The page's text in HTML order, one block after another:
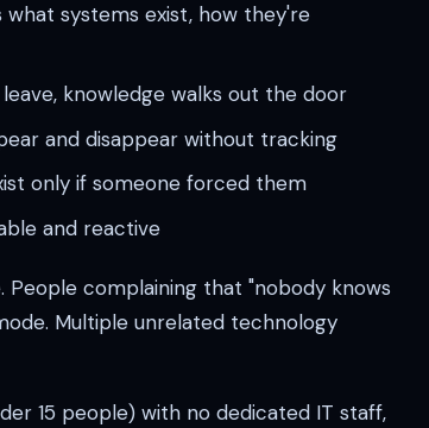
systems exist, how they're
knowledge walks out the door
and disappear without tracking
only if someone forced them
and reactive
People complaining that "nobody knows
Multiple unrelated technology
15 people) with no dedicated IT staff,